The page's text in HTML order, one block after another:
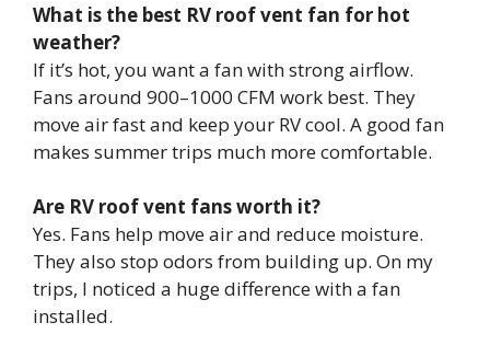
What is the best RV roof vent fan for hot
weather?
If it’s hot, you want a fan with strong airflow.
Fans around 900–1000 CFM work best. They
move air fast and keep your RV cool. A good fan
makes summer trips much more comfortable.
Are RV roof vent fans worth it?
Yes. Fans help move air and reduce moisture.
They also stop odors from building up. On my
trips, I noticed a huge difference with a fan
installed.